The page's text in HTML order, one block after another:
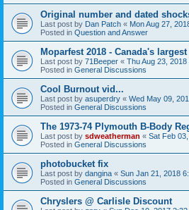
Original number and dated
Last post by Dan Patch « Mon Aug 27,
Posted in Question and Answer
Moparfest 2018 - Canada's
Last post by 71Beeper « Thu Aug 23, 2018
Posted in General Discussions
Cool Burnout vid...
Last post by asuperdry « Wed May 09,
Posted in General Discussions
The 1973-74 Plymouth B-Body
Last post by sdweatherman « Sat Feb
Posted in General Discussions
photobucket fix
Last post by dangina « Sun Jan 21, 2018
Posted in General Discussions
Chryslers @ Carlisle Discount